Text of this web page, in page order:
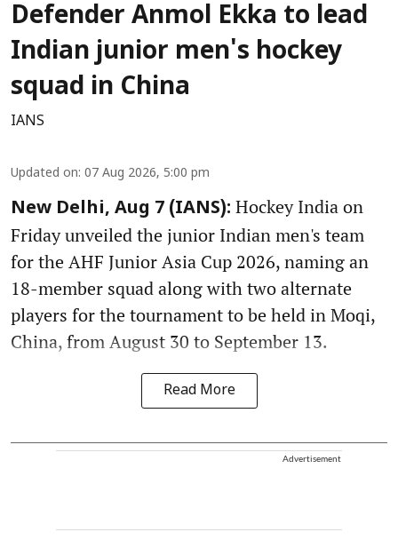
Defender Anmol Ekka to lead
Indian junior men's hockey
squad in China
IANS
Updated on: 07 Aug 2026, 5:00 pm
New Delhi, Aug 7 (IANS): Hockey India on
Friday unveiled the junior Indian men's team
for the AHF Junior Asia Cup 2026, naming an
18-member squad along with two alternate
players for the tournament to be held in Moqi,
China, from August 30 to September 13.
Read More
Advertisement